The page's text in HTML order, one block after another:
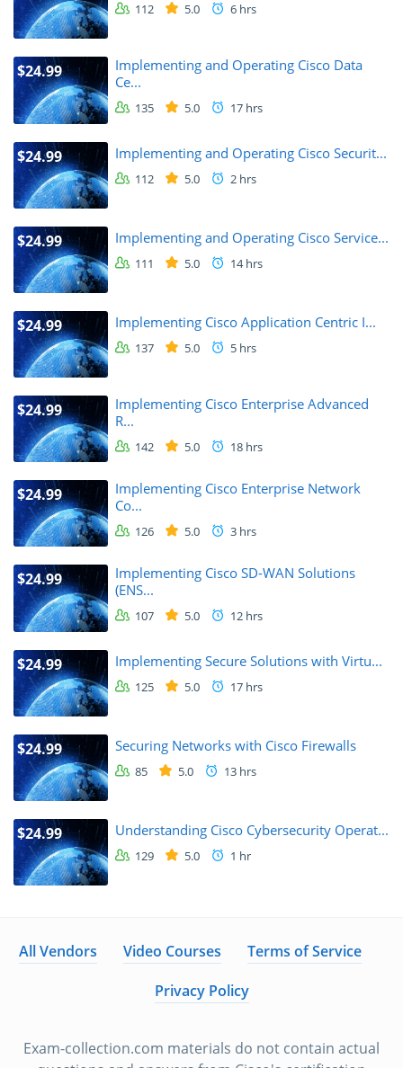
112 5.0 6 hrs
$24.99
Implementing and Operating Cisco Data
Ce...
135 5.0 17 hrs
$24.99 Implementing and Operating Cisco Securit...
112 5.0 2 hrs
$24.99 Implementing and Operating Cisco Service...
111 5.0 14 hrs
$24.99 Implementing Cisco Application Centric I...
137 5.0 5 hrs
$24.99
Implementing Cisco Enterprise Advanced
R...
142 5.0 18 hrs
$24.99
Implementing Cisco Enterprise Network
Co...
126 5.0 3 hrs
$24.99
Implementing Cisco SD-WAN Solutions
(ENS...
107 5.0 12 hrs
$24.99 Implementing Secure Solutions with Virtu...
125 5.0 17 hrs
$24.99 Securing Networks with Cisco Firewalls
85 5.0 13 hrs
$24.99 Understanding Cisco Cybersecurity Operat...
129 5.0 1 hr
All Vendors Video Courses
Terms of Service
Privacy Policy
Exam-collection.com materials do not contain actual